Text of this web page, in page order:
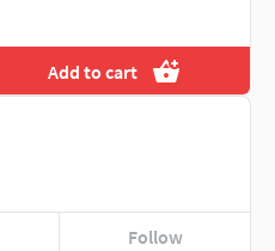
Add to cart
Follow